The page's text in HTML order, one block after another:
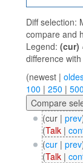
Diff selection:
compare and
Legend: (cur)
difference
(newest |
100 | 250 | 500
(cur | prev
(Talk|
(cur| prev
(Talk|